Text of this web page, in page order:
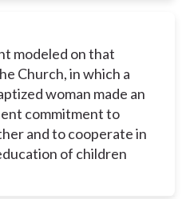
modeled on that
Church, in which a
woman made an
commitment to
and to cooperate in
of children